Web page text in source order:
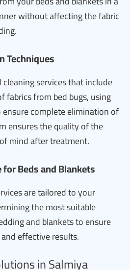
without affecting the fabric
Techniques
services that include
fabrics from bed bugs, using
complete elimination of
ensures the quality of the
mind after treatment.
Beds and Blankets
are tailored to your
the most suitable
and blankets to ensure
effective results.
in Salmiya